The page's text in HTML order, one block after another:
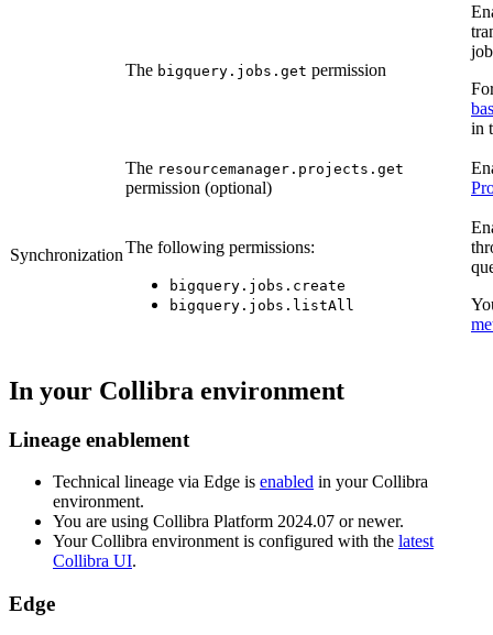
The bigquery.jobs.get permission
in
Synchronization
The resourcemanager.projects.get
permission (optional)
The following permissions:
bigquery.jobs.create
bigquery.jobs.listAll
In your Collibra environment
Lineage enablement
Technical lineage via Edge is enabled in your Collibra
environment.
You are using Collibra Platform 2024.07 or newer.
YourCollibra environment is configured with the latest
Collibra UI.
Edge